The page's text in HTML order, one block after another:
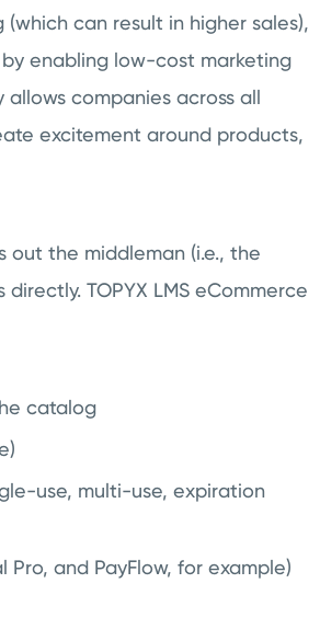
can result in higher sales),
enabling low-cost marketing
companies across all
excitement around products,
out the middleman (i.e., the
TOPYX LMS eCommerce
catalog
use, multi-use, expiration
and PayFlow, for example)